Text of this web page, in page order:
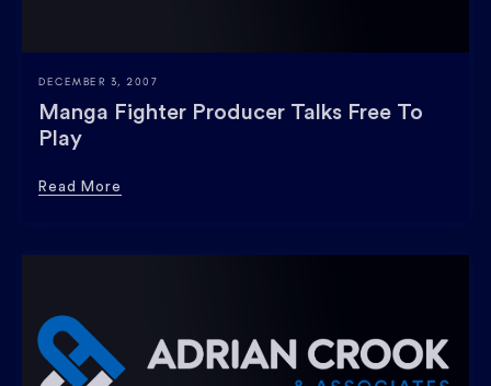
Manga Fighter Producer Talks Free To
Play
DECEMBER 3, 2007
Read More